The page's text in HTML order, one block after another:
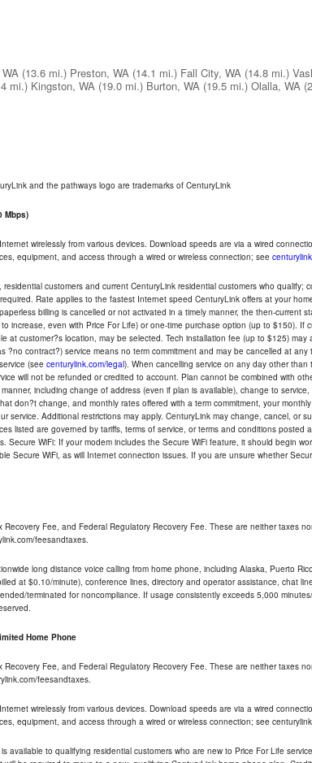
(13.6 mi.) Preston, WA (14.1 mi.) Fall City, WA (14.8 mi.)
mi.) Kingston, WA (19.0 mi.) Burton, WA (19.5 mi.) Olalla, WA
and the pathways logo are trademarks of CenturyLink
Mbps)
wirelessly from various devices. Download speeds are via a wired
equipment, and access through a wired or wireless connection; see
customers and current CenturyLink residential customers who qualify;
Rate applies to the fastest Internet speed CenturyLink offers at your
billing is cancelled or not activated in a timely manner, the then-current
increase, even with Price For Life) or one-time purchase option (up to $150). If
at customer?s location, may be selected. Tech installation fee (up to $125)
contract?) service means no term commitment and may be cancelled at
(see centurylink.com/legal). When cancelling service on any day other
will not be refunded or credited to account. Plan cannot be combined with
including change of address (even if plan is available), change to
don?t change, and monthly rates offered with a term commitment, your
Additional restrictions may apply. CenturyLink may change, cancel, or
listed are governed by tariffs, terms of service, or terms and conditions posted
Secure WiFi: If your modem includes the Secure WiFi feature, it should begin
Secure WiFi, as will Internet connection issues. If you are unsure whether
Fee, and Federal Regulatory Recovery Fee. These are neither taxes
feesandtaxes.
long distance voice calling from home phone, including Alaska, Puerto
at $0.10/minute), conference lines, directory and operator assistance, chat
terminated for noncompliance. If usage consistently exceeds 5,000
Home Phone
Fee, and Federal Regulatory Recovery Fee. These are neither taxes
feesandtaxes.
wirelessly from various devices. Download speeds are via a wired
equipment, and access through a wired or wireless connection; see
available to qualifying residential customers who are new to Price For Life